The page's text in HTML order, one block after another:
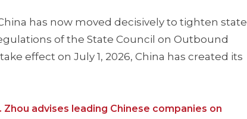
has now moved decisively to tighten state
of the State Council on Outbound
effect on July 1, 2026, China has created its
advises leading Chinese companies on